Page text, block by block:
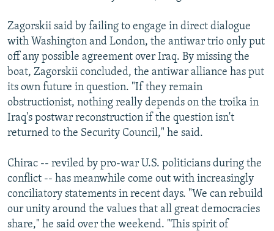
Zagorskii said by failing to engage in direct dialogue
with Washington and London, the antiwar trio only put
off any possible agreement over Iraq. By missing the
boat, Zagorskii concluded, the antiwar alliance has put
its own future in question. "If they remain
obstructionist, nothing really depends on the troika in
Iraq's postwar reconstruction if the question isn't
returned to the Security Council," he said.
Chirac -- reviled by pro-war U.S. politicians during the
conflict -- has meanwhile come out with increasingly
conciliatory statements in recent days. "We can rebuild
our unity around the values that all great democracies
share," he said over the weekend. "This spirit of